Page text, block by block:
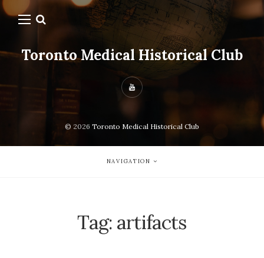
Toronto Medical Historical Club
© 2026 Toronto Medical Historical Club
NAVIGATION
Tag: artifacts